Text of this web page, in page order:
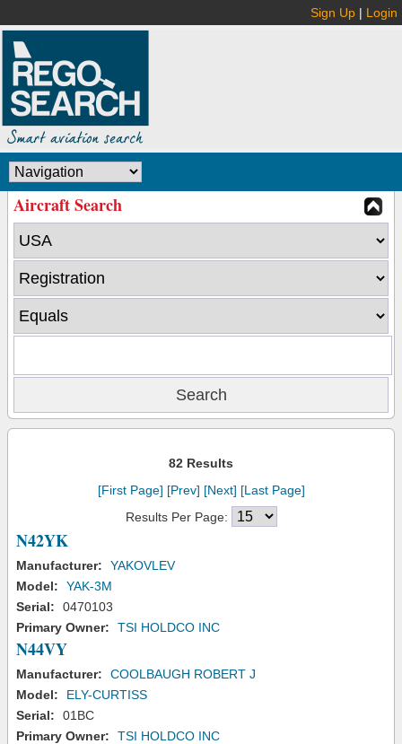
Sign Up | Login
Aircraft Search
82 Results
[First Page] [Prev] [Next] [Last Page]
Results Per Page:
N42YK
Manufacturer:
YAKOVLEV
Model:
YAK-3M
Serial:
0470103
Primary Owner:
TSI HOLDCO INC
N44VY
Manufacturer:
COOLBAUGH ROBERT J
Model:
ELY-CURTISS
Serial:
01BC
Primary Owner:
TSI HOLDCO INC